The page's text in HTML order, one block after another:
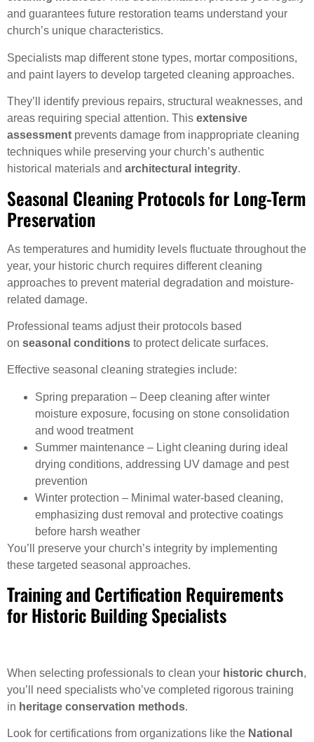
and guarantees future restoration teams understand your
church’s unique characteristics.
Specialists map different stone types, mortar compositions,
and paint layers to develop targeted cleaning approaches.
They’ll identify previous repairs, structural weaknesses, and
areas requiring special attention. This extensive
assessment prevents damage from inappropriate cleaning
techniques while preserving your church’s authentic
historical materials and architectural integrity.
Seasonal Cleaning Protocols for Long-Term
Preservation
As temperatures and humidity levels fluctuate throughout the
year, your historic church requires different cleaning
approaches to prevent material degradation and moisture-
related damage.
Professional teams adjust their protocols based
on seasonal conditions to protect delicate surfaces.
Effective seasonal cleaning strategies include:
Spring preparation – Deep cleaning after winter
moisture exposure, focusing on stone consolidation
and wood treatment
Summer maintenance – Light cleaning during ideal
drying conditions, addressing UV damage and pest
prevention
Winter protection – Minimal water-based cleaning,
emphasizing dust removal and protective coatings
before harsh weather
You’ll preserve your church’s integrity by implementing
these targeted seasonal approaches.
Training and Certification Requirements
for Historic Building Specialists
When selecting professionals to clean your historic church,
you’ll need specialists who’ve completed rigorous training
in heritage conservation methods.
Look for certifications from organizations like the National